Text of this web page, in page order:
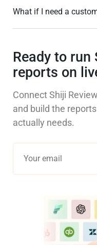
What if I need a
Ready to run
reports on
Connect Shiji
and build the
actually needs.